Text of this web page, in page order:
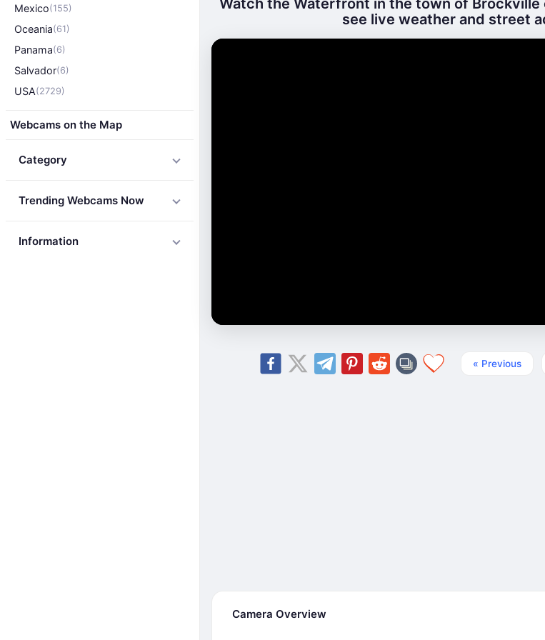
Mexico(155)
Oceania(61)
Panama(6)
Salvador(6)
USA(2729)
Webcams on the Map
Category
Trending Webcams Now
Information
Watch the Waterfront in the town of Brockville
see live weather and street
« Previous
Camera Overview